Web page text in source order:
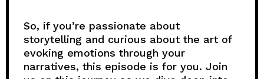
So, if you’re passionate about
storytelling and curious about the art of
evoking emotions through your
narratives, this episode is for you. Join